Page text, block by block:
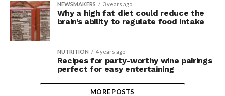
NEWSMAKERS 3 years ago
Why a high fat diet could reduce the
brain’s ability to regulate food intake
NUTRITION 4 years ago
Recipes for party-worthy wine pairings
perfect for easy entertaining
MORE POSTS